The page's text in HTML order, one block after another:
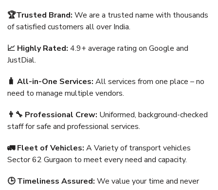
🏆Trusted Brand: We are a trusted name with thousands
of satisfied customers all over India.
📈 Highly Rated: 4.9+ average rating on Google and
JustDial.
🧳 All-in-One Services: All services from one place – no
need to manage multiple vendors.
👨‍🔧 Professional Crew: Uniformed, background-checked
staff for safe and professional services.
🚛 Fleet of Vehicles: A Variety of transport vehicles
Sector 62 Gurgaon to meet every need and capacity.
🕒 Timeliness Assured: We value your time and never